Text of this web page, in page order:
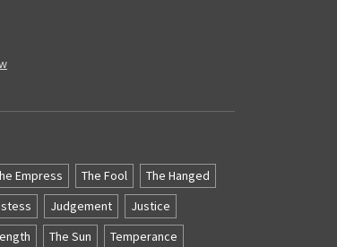
Empress The Fool
The Hanged
Judgement
Justice
The Sun
Temperance